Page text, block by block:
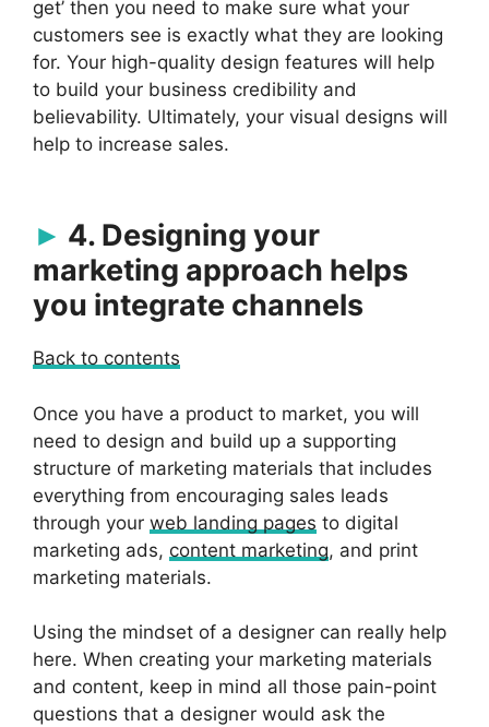
get’ then you need to make sure what your
customers see is exactly what they are looking
for. Your high-quality design features will help
to build your business credibility and
believability. Ultimately, your visual designs will
help to increase sales.
4. Designing your
marketing approach helps
you integrate channels
Back to contents
Once you have a product to market, you will
need to design and build up a supporting
structure of marketing materials that includes
everything from encouraging sales leads
through your web landing pages to digital
marketing ads, content marketing, and print
marketing materials.
Using the mindset of a designer can really help
here. When creating your marketing materials
and content, keep in mind all those pain-point
questions that a designer would ask the